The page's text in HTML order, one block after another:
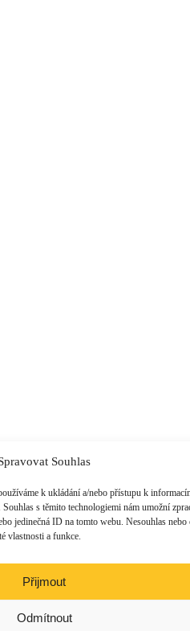
Souhlas
k ukládání a/nebo přístupu k
s těmito technologiemi nám umožní
jedinečná ID na tomto webu. Nesouhlas
vlastnosti a funkce.
Přijmout
Odmítnout